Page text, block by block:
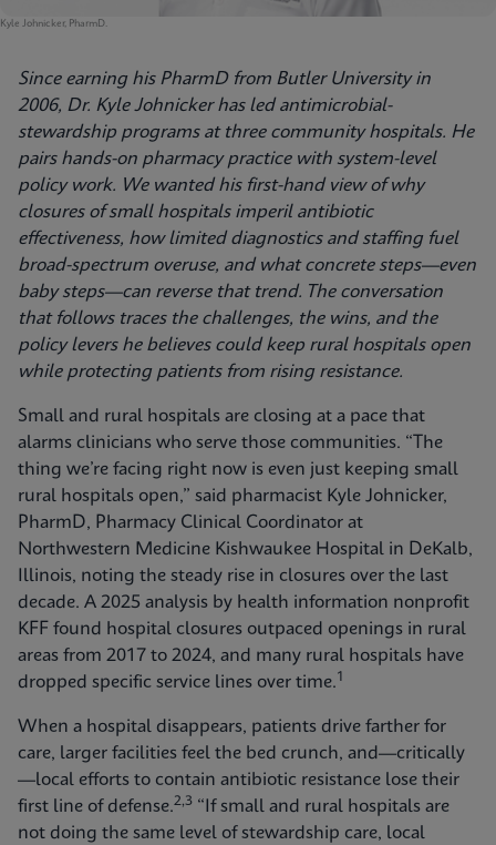
Kyle Johnicker, PharmD.
Since earning his PharmD from Butler University in
2006, Dr. Kyle Johnicker has led antimicrobial-
stewardship programs at three community hospitals. He
pairs hands-on pharmacy practice with system-level
policy work. We wanted his first-hand view of why
closures of small hospitals imperil antibiotic
effectiveness, how limited diagnostics and staffing fuel
broad-spectrum overuse, and what concrete steps—even
baby steps—can reverse that trend. The conversation
that follows traces the challenges, the wins, and the
policy levers he believes could keep rural hospitals open
while protecting patients from rising resistance.
Small and rural hospitals are closing at a pace that
alarms clinicians who serve those communities. “The
thing we’re facing right now is even just keeping small
rural hospitals open,” said pharmacist Kyle Johnicker,
PharmD, Pharmacy Clinical Coordinator at
Northwestern Medicine Kishwaukee Hospital in DeKalb,
Illinois, noting the steady rise in closures over the last
decade. A 2025 analysis by health information nonprofit
KFF found hospital closures outpaced openings in rural
areas from 2017 to 2024, and many rural hospitals have
dropped specific service lines over time.1
When a hospital disappears, patients drive farther for
care, larger facilities feel the bed crunch, and—critically
—local efforts to contain antibiotic resistance lose their
first line of defense.2,3 “If small and rural hospitals are
not doing the same level of stewardship care, local